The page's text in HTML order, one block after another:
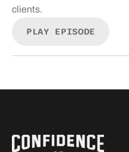
clients.
PLAY EPISODE